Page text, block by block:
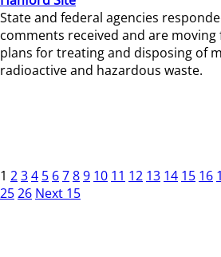
State and federal agencies
comments received and are
plans for treating and disposing of
radioactive and hazardous waste.
1 234 5 6789 10 11 12 13 14 15 16
2526 Next 15